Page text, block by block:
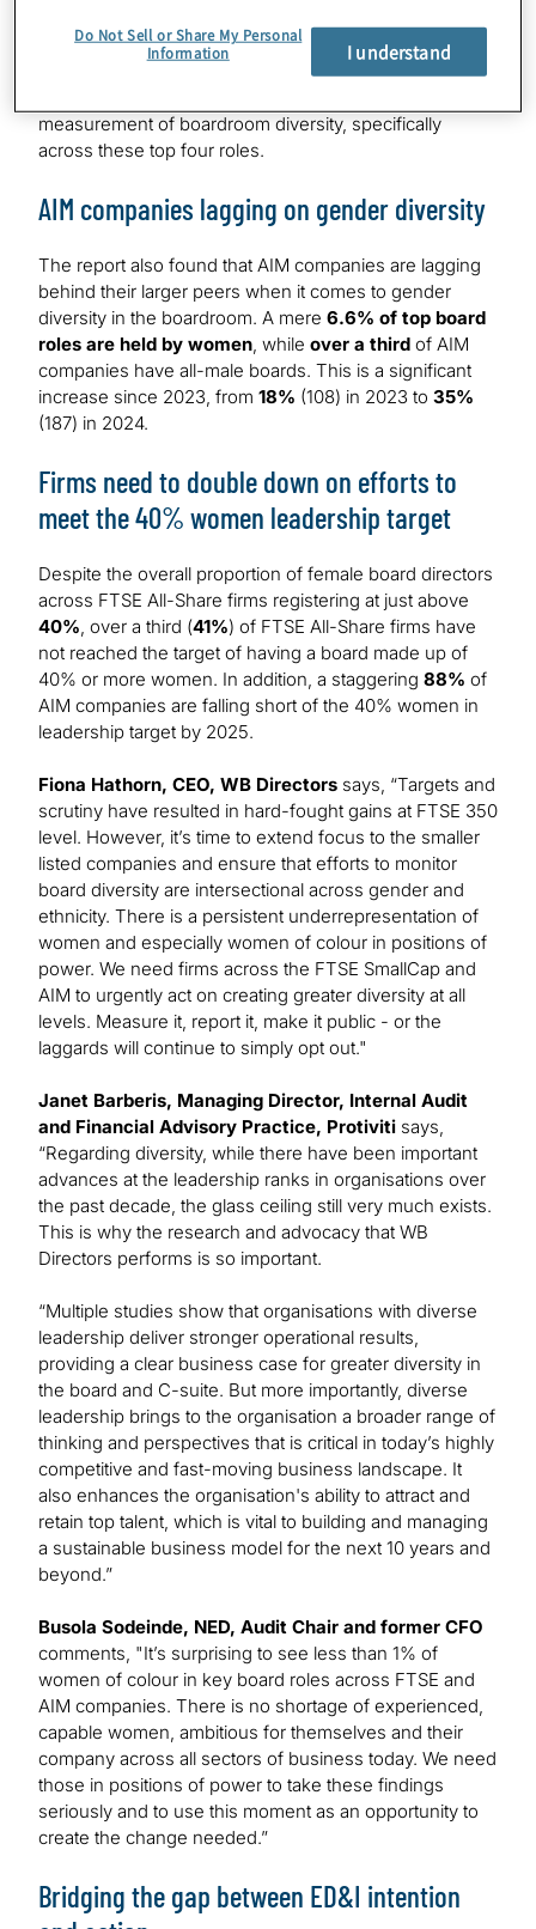
WB Directors is calling for greater scrutiny and
measurement of boardroom diversity, specifically
across these top four roles.
AIM companies lagging on gender diversity
The report also found that AIM companies are lagging
behind their larger peers when it comes to gender
diversity in the boardroom. A mere 6.6% of top board
roles are held by women, while over a third of AIM
companies have all-male boards. This is a significant
increase since 2023, from 18% (108) in 2023 to 35%
(187) in 2024.
Firms need to double down on efforts to
meet the 40% women leadership target
Despite the overall proportion of female board directors
across FTSE All-Share firms registering at just above
40%, over a third (41%) of FTSE All-Share firms have
not reached the target of having a board made up of
40% or more women. In addition, a staggering 88% of
AIM companies are falling short of the 40% women in
leadership target by 2025.
Fiona Hathorn, CEO, WB Directors says, “Targets and
scrutiny have resulted in hard-fought gains at FTSE 350
level. However, it’s time to extend focus to the smaller
listed companies and ensure that efforts to monitor
board diversity are intersectional across gender and
ethnicity. There is a persistent underrepresentation of
women and especially women of colour in positions of
power. We need firms across the FTSE SmallCap and
AIM to urgently act on creating greater diversity at all
levels. Measure it, report it, make it public - or the
laggards will continue to simply opt out."
Janet Barberis, Managing Director, Internal Audit
and Financial Advisory Practice, Protiviti says,
“Regarding diversity, while there have been important
advances at the leadership ranks in organisations over
the past decade, the glass ceiling still very much exists.
This is why the research and advocacy that WB
Directors performs is so important.
“Multiple studies show that organisations with diverse
leadership deliver stronger operational results,
providing a clear business case for greater diversity in
the board and C-suite. But more importantly, diverse
leadership brings to the organisation a broader range of
thinking and perspectives that is critical in today’s highly
competitive and fast-moving business landscape. It
also enhances the organisation's ability to attract and
retain top talent, which is vital to building and managing
a sustainable business model for the next 10 years and
beyond.”
Busola Sodeinde, NED, Audit Chair and former CFO
comments, "It’s surprising to see less than 1% of
women of colour in key board roles across FTSE and
AIM companies. There is no shortage of experienced,
capable women, ambitious for themselves and their
company across all sectors of business today. We need
those in positions of power to take these findings
seriously and to use this moment as an opportunity to
create the change needed.”
Bridging the gap between ED&I intention
Do Not Sell or Share My Personal
Information
I understand